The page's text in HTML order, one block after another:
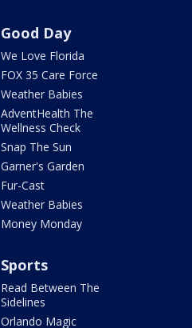
Good Day
We Love Florida
FOX 35 Care Force
Weather Babies
AdventHealth The
Wellness Check
Snap The Sun
Garner's Garden
Fur-Cast
Weather Babies
Money Monday
Sports
Read Between The
Sidelines
Orlando Magic